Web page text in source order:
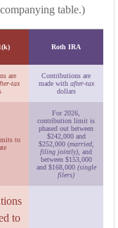
table.)
Roth IRA
are
tax
Contributions are
made with after-tax
dollars
to
For 2026,
contribution limit is
phased out between
$242,000 and
$252,000 (married,
filing jointly) , and
between $153,000
and $168,000 (single
filers)
to